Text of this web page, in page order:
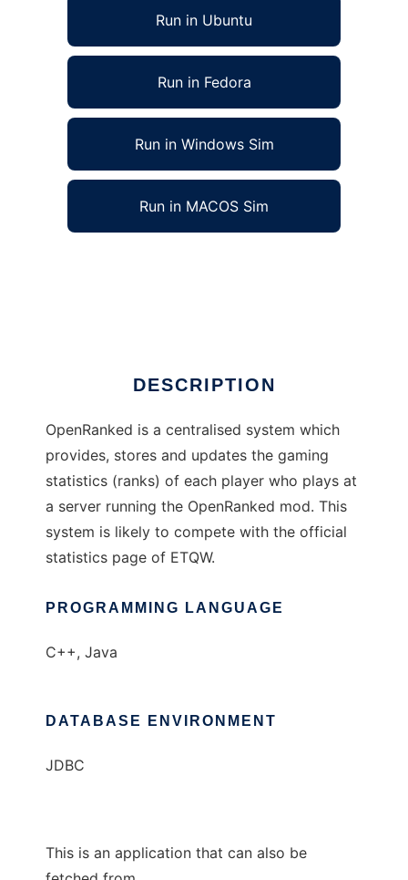
Run in Ubuntu
Run in Fedora
Run in Windows Sim
Run in MACOS Sim
DESCRIPTION
OpenRanked is a centralised system which
provides, stores and updates the gaming
statistics (ranks) of each player who plays at
a server running the OpenRanked mod. This
system is likely to compete with the official
statistics page of ETQW.
PROGRAMMING LANGUAGE
C++, Java
DATABASE ENVIRONMENT
JDBC
This is an application that can also be